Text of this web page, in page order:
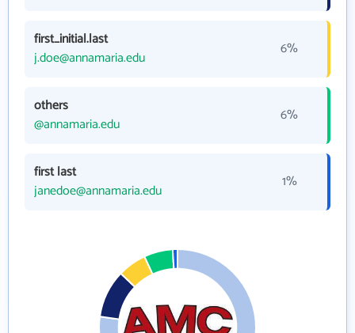
first_initial.last
j.doe@annamaria.edu
6%
others
@annamaria.edu
6%
first last
janedoe@annamaria.edu
1%